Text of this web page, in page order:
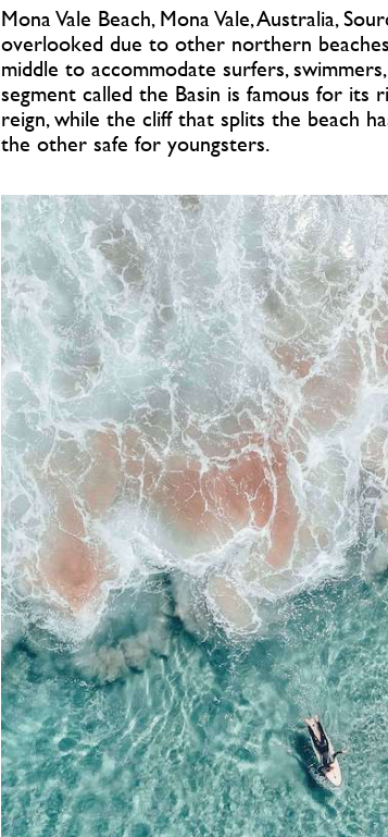
Mona Vale Beach, Mona Vale, Australia,
overlooked due to other northern
middle to accommodate surfers,
segment called the Basin is famous for its
reign, while the cliff that splits the beach
the other safe for youngsters.